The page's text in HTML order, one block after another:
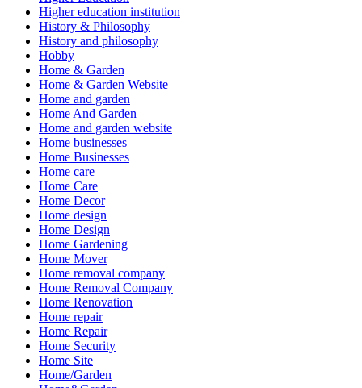
Higher education institution
History & Philosophy
History and philosophy
Hobby
Home & Garden
Home & Garden Website
Home and garden
Home And Garden
Home and garden website
Home businesses
Home Businesses
Home care
Home Care
Home Decor
Home design
Home Design
Home Gardening
Home Mover
Home removal company
Home Removal Company
Home Renovation
Home repair
Home Repair
Home Security
Home Site
Home/Garden